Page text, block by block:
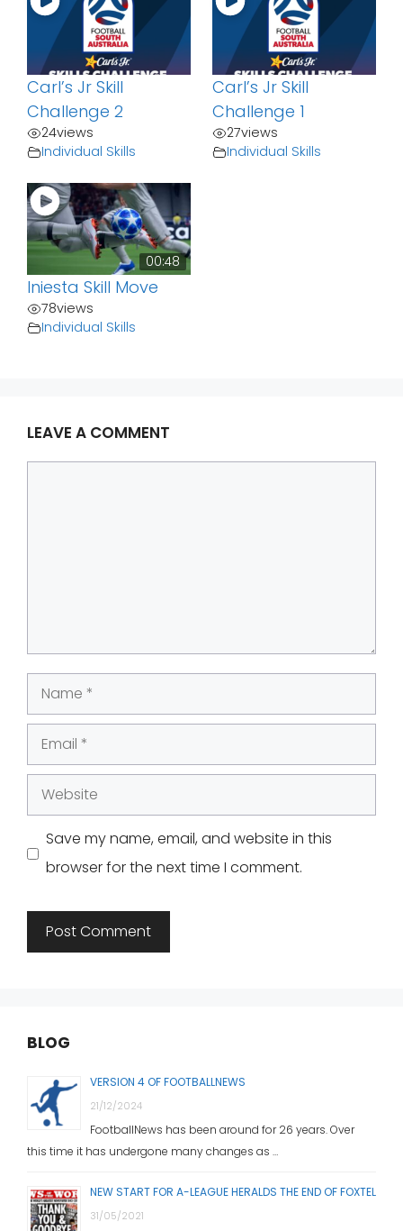
Carl’s Jr Skill
Challenge 2
24views
Individual Skills
Carl’s Jr Skill
Challenge 1
27views
Individual Skills
00:48
Iniesta Skill Move
78views
Individual Skills
LEAVE A COMMENT
Name
Email
Website
Save my name, email, and website in this
browser for the next time I comment.
BLOG
VERSION 4 OF FOOTBALLNEWS
21/12/2024
FootballNews has been around for 26 years. Over
this time it has undergone many changes as …
NEW START FOR A-LEAGUE HERALDS THE END OF FOXTEL
31/05/2021